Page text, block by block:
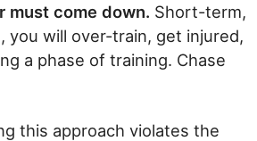
must come down. Short-term,
you will over-train, get injured,
a phase of training. Chase
this approach violates the